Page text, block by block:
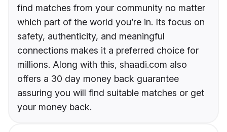
find matches from your community no matter
which part of the world you’re in. Its focus on
safety, authenticity, and meaningful
connections makes it a preferred choice for
millions. Along with this, shaadi.com also
offers a 30 day money back guarantee
assuring you will find suitable matches or get
your money back.